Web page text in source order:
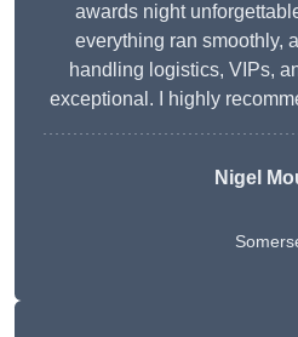
awards night
everything ran smoothly,
handling logistics, VIPs,
exceptional. I highly
Nigel